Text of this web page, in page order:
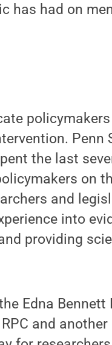
has had on
Penn
the last
on
and
into
providing
Edna Bennett
and